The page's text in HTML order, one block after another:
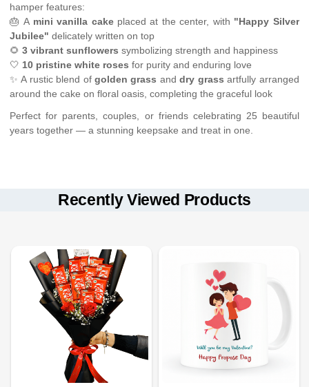
hamper features:
🎂 A mini vanilla cakeplaced at the center, with "Happy Silver
Jubilee" delicately written on top
🌻3 vibrant sunflowers symbolizing strength and happiness
🤍 10 pristine white roses for purity and enduring love
✨ A rustic blend of golden grass anddry grass artfully arranged
around the cake on floral oasis, completing the graceful look
Perfect for parents, couples, or friends celebrating 25 beautiful
years together — a stunning keepsake and treat in one.
Standard Delivery(4 time slots)
Fixed Time Delivery
Flowers stay fresh up to 24–48 hours if kept in a cool place
Recently Viewed Products